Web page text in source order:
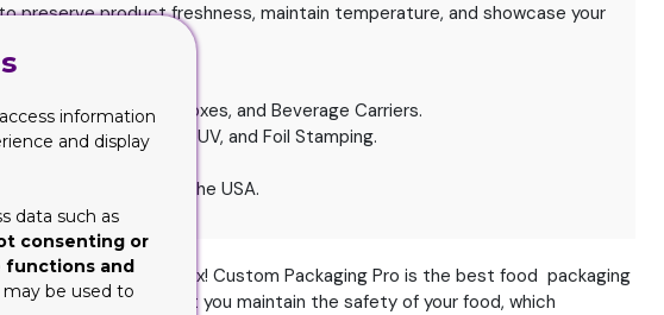
preserve product freshness, maintain temperature, and showcase your
Rigid Board.
Inserts, Bakery Boxes, and Beverage Carriers.
Lamination, Spot UV, and Foil Stamping.
Handles.
Shipping across the USA.
whom to trust? Relax! Custom Packaging Pro is the best food packaging
beverage boxes to let you maintain the safety of your food, which
information
and display
data such as
consenting or
functions and
may be used to